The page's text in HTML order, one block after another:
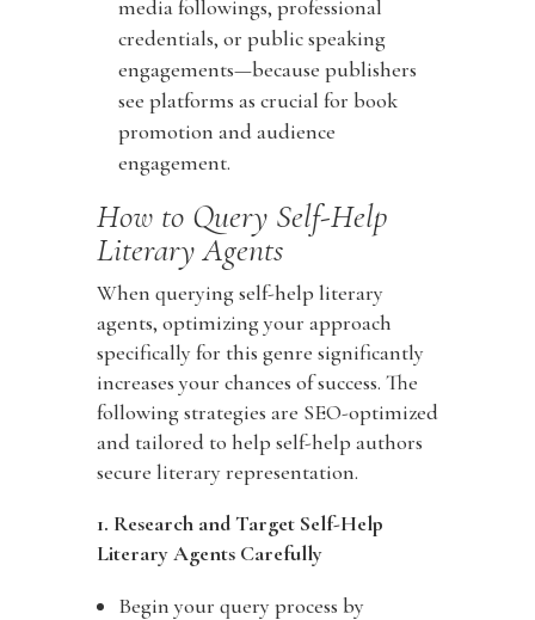
media followings, professional
credentials, or public speaking
engagements—because publishers
see platforms as crucial for book
promotion and audience
engagement.
How to Query Self-Help
Literary Agents
When querying self-help literary
agents, optimizing your approach
specifically for this genre significantly
increases your chances of success. The
following strategies are SEO-optimized
and tailored to help self-help authors
secure literary representation.
1. Research and Target Self-Help
Literary Agents Carefully
Begin your query process by